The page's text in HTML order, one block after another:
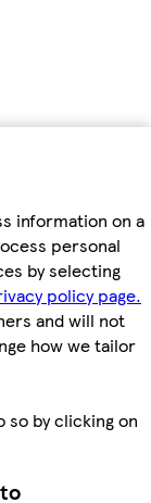
information on a
personal
by selecting
policy page.
and will not
how we tailor
so by clicking on